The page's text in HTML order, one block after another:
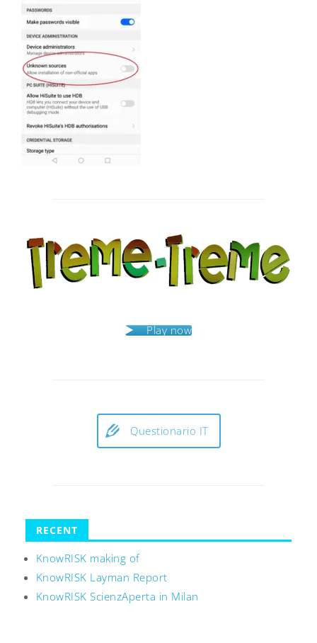
Play now
Questionario IT
RECENT
KnowRISK making of
KnowRISK Layman Report
KnowRISK ScienzAperta in Milan